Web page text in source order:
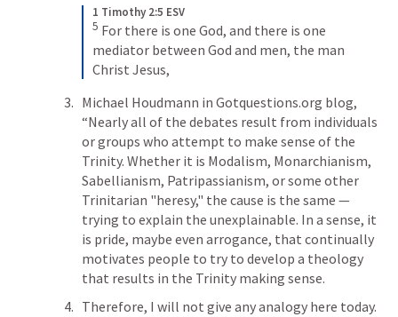
1 Timothy 2:5 ESV
5 For there is one God, and there is one
mediator between God and men, the man
Christ Jesus,
Michael Houdmann in Gotquestions.org blog,
“Nearly all of the debates result from individuals
or groups who attempt to make sense of the
Trinity. Whether it is Modalism, Monarchianism,
Sabellianism, Patripassianism, or some other
Trinitarian "heresy," the cause is the same —
trying to explain the unexplainable. In a sense, it
is pride, maybe even arrogance, that continually
motivates people to try to develop a theology
that results in the Trinity making sense.
Therefore, I will not give any analogy here today.